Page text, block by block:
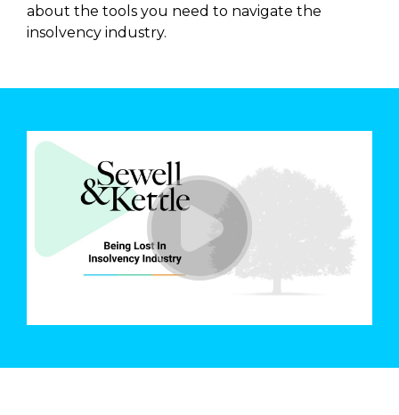
about the tools you need to navigate the
insolvency industry.